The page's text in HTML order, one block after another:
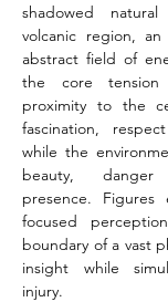
shadowed
volcanic region,
abstract field of
the core tension
proximity to the
fascination,
while the
beauty,
presence.
focused
boundary of a vast
insight while
injury.